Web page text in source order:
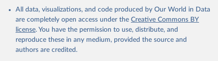
All data, visualizations, and code produced by Our World in Data
are completely open access under the Creative Commons BY
license. You have the permission to use, distribute, and
reproduce these in any medium, provided the source and
authors are credited.